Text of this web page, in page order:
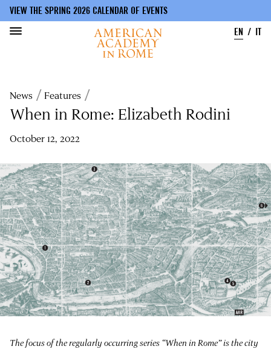
main
content
VIEW THE SPRING 2026 CALENDAR OF EVENTS
EN
IT
Breadcrumb
News Features
When in Rome: Elizabeth Rodini
October 12, 2022
The focus of the regularly occurring series “When in Rome” is the city